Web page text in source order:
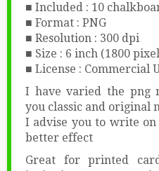
■ Included : 10
■ Format : PNG
■ Resolution : 300 dpi
■ Size : 6 inch (1800
■ License : Commercial
I have varied the png
you classic and original
I advise you to write
better effect
Great for printed